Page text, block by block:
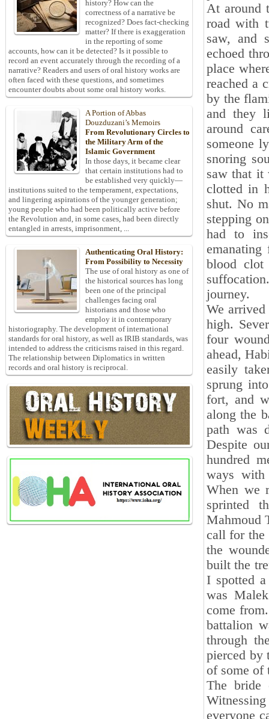
At around
road with
saw, and
echoed
place
reached a
by the
and they
around
someone
snoring
saw that it
clotted in
shut. No
stepping
had to
blood clot
journey.
We
high.
four
ahead,
easily
sprung
fort, and
along the
path was
Despite
hundred
ways with
When we
sprinted
Mahmoud
call for the
the
built the
I spotted
was
come
battalion
through
pierced by
of some of
The bride
everyone
history? How can the
correctness of a narrative be
recognized? Does fact-checking
matter? If there is exaggeration
in the reporting of some
accounts, how can it be detected? Is it possible to
record an event accurately through the recording of a
narrative? Readers and users of oral history works are
often faced with these questions, and sometimes
encounter doubts about some oral history works.
A Portion of Abbas
Douzduzani’s Memoirs
From Revolutionary Circles to
the Military Arm of the
Islamic Government
In those days, it became clear
that certain institutions had to
be established very quickly—
institutions suited to the temperament, expectations,
and lingering aspirations of the younger generation;
young people who had been politically active before
the Revolution and, in some cases, had been directly
entangled in arrests, imprisonment, ...
Authenticating Oral History:
From Possibility to Necessity
The use of oral history as one of
the historical sources has long
been one of the principal
challenges facing oral
historians and those who
employ it in contemporary
historiography. The development of international
standards for oral history, as well as IRIB standards, was
intended to address the criticisms raised in this regard.
The relationship between Diplomatics in written
records and oral history is reciprocal.